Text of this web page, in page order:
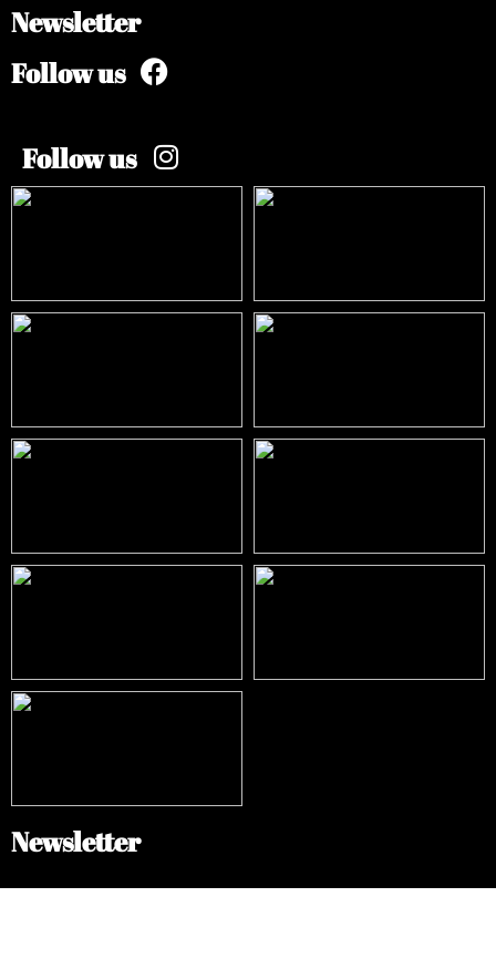
Newsletter
Follow us
Follow us
Newsletter